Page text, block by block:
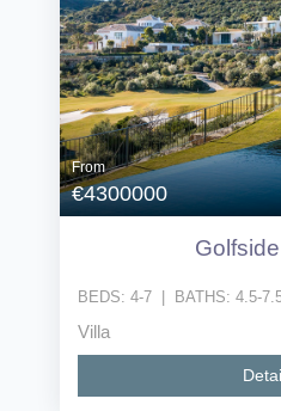
From
€4300000
BEDS: 4-7 BATHS: 4.5-
Villa